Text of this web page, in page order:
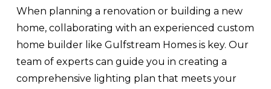
When planning a renovation or building a new
home, collaborating with an experienced custom
home builder like Gulfstream Homes is key. Our
team of experts can guide you in creating a
comprehensive lighting plan that meets your